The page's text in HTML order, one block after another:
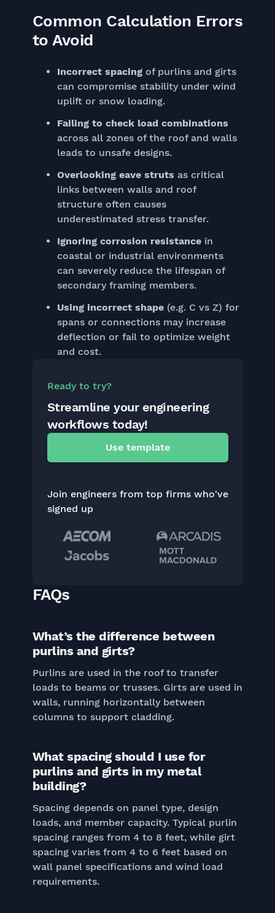
Common Calculation Errors
to Avoid
Incorrect spacingof purlins and girts
can compromise stability under wind
uplift or snow loading.
Failing to check load combinations
across all zones of the roof and walls
leads to unsafe designs.
Overlooking eave struts as critical
links between walls and roof
structure often causes
underestimated stress transfer.
Ignoring corrosion resistancein
coastal or industrial environments
can severely reduce the lifespan of
secondary framing members.
Using incorrect shape(e.g. C vs Z) for
spans or connections may increase
deflection or fail to optimize weight
and cost.
Ready to try?
Streamline your engineering
workflows today!
Use template
Join engineers from top firms who've
signed up
FAQs
What’s the difference between
purlins and girts?
Purlins are used in the roof to transfer
loads to beams or trusses. Girts are used in
walls, running horizontally between
columns to support cladding.
What spacing should I use for
purlins and girts in my metal
building?
Spacing depends on panel type, design
loads, and member capacity. Typical purlin
spacing ranges from 4 to 8 feet, while girt
spacing varies from 4 to 6 feet based on
wall panel specifications and wind load
requirements.